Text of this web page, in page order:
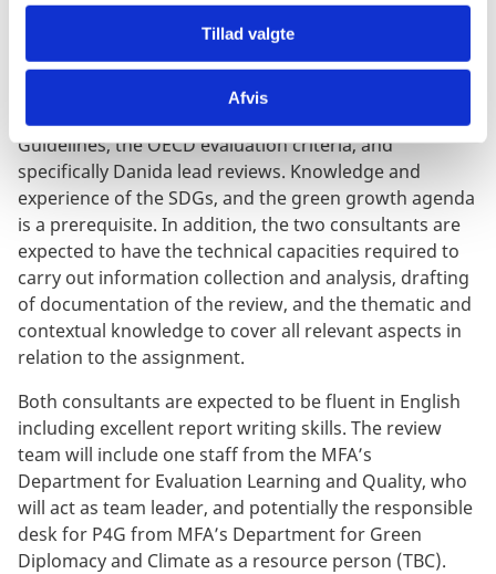
Tillad valgte
Afvis
knowledge and working experience from emerging
markets and developing economies in P4G’s area of
work, and possess the necessary expertise and
experience from similar assignments, including
experience with the use of the MFA Aid Management
Guidelines, the OECD evaluation criteria, and
specifically Danida lead reviews. Knowledge and
experience of the SDGs, and the green growth agenda
is a prerequisite. In addition, the two consultants are
expected to have the technical capacities required to
carry out information collection and analysis, drafting
of documentation of the review, and the thematic and
contextual knowledge to cover all relevant aspects in
relation to the assignment.
Both consultants are expected to be fluent in English
including excellent report writing skills. The review
team will include one staff from the MFA’s
Department for Evaluation Learning and Quality, who
will act as team leader, and potentially the responsible
desk for P4G from MFA’s Department for Green
Diplomacy and Climate as a resource person (TBC).